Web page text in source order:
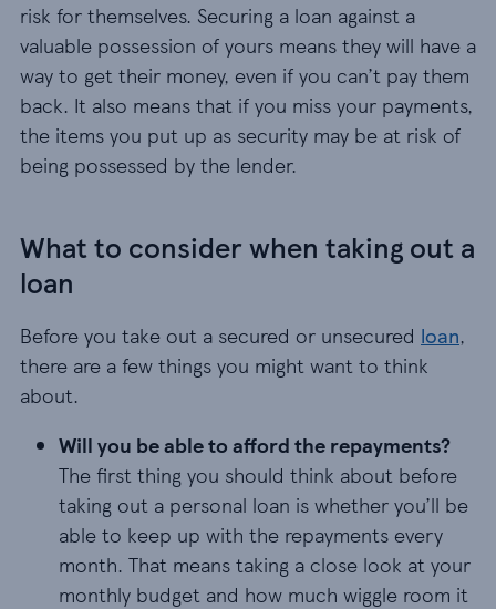
risk for themselves. Securing a loan against a
valuable possession of yours means they will have a
way to get their money, even if you can’t pay them
back. It also means that if you miss your payments,
the items you put up as security may be at risk of
being possessed by the lender.
What to consider when taking out a
loan
Before you take out a secured or unsecured loan,
there are a few things you might want to think
about.
Will you be able to afford the repayments?
The first thing you should think about before
taking out a personal loan is whether you’ll be
able to keep up with the repayments every
month. That means taking a close look at your
monthly budget and how much wiggle room it